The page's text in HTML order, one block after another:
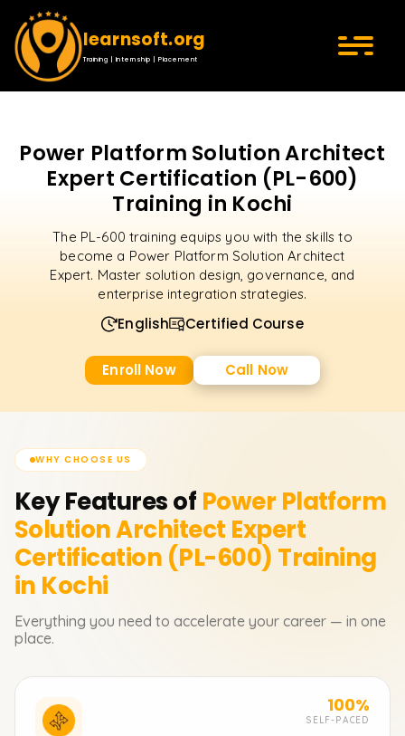
learnsoft.org
Training | Internship | Placement
Power Platform Solution Architect
Expert Certification (PL-600)
Training in Kochi
The PL-600 training equips you with the skills to
become a Power Platform Solution Architect
Expert. Master solution design, governance, and
enterprise integration strategies.
English Certified Course
Enroll Now Call Now
WHY CHOOSE US
Key Features of Power Platform
Solution Architect Expert
Certification (PL-600) Training
in Kochi
Everything you need to accelerate your career — in one
place.
100%
SELF-PACED